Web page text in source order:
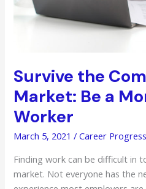
Survive the
Market: Be a
Worker
March 5, 2021/Career Progress
Finding work can be difficult in
market. Not everyone has the